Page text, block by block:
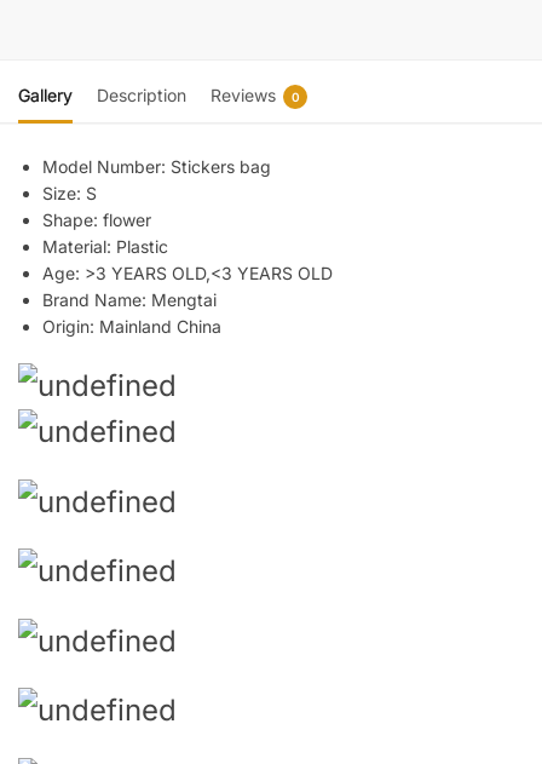
Gallery Description Reviews 0
Model Number: Stickers bag
Size: S
Shape: flower
Material: Plastic
Age: >3 YEARS OLD,<3 YEARS OLD
Brand Name: Mengtai
Origin: Mainland China